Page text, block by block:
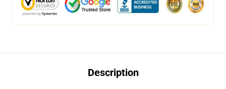
Description